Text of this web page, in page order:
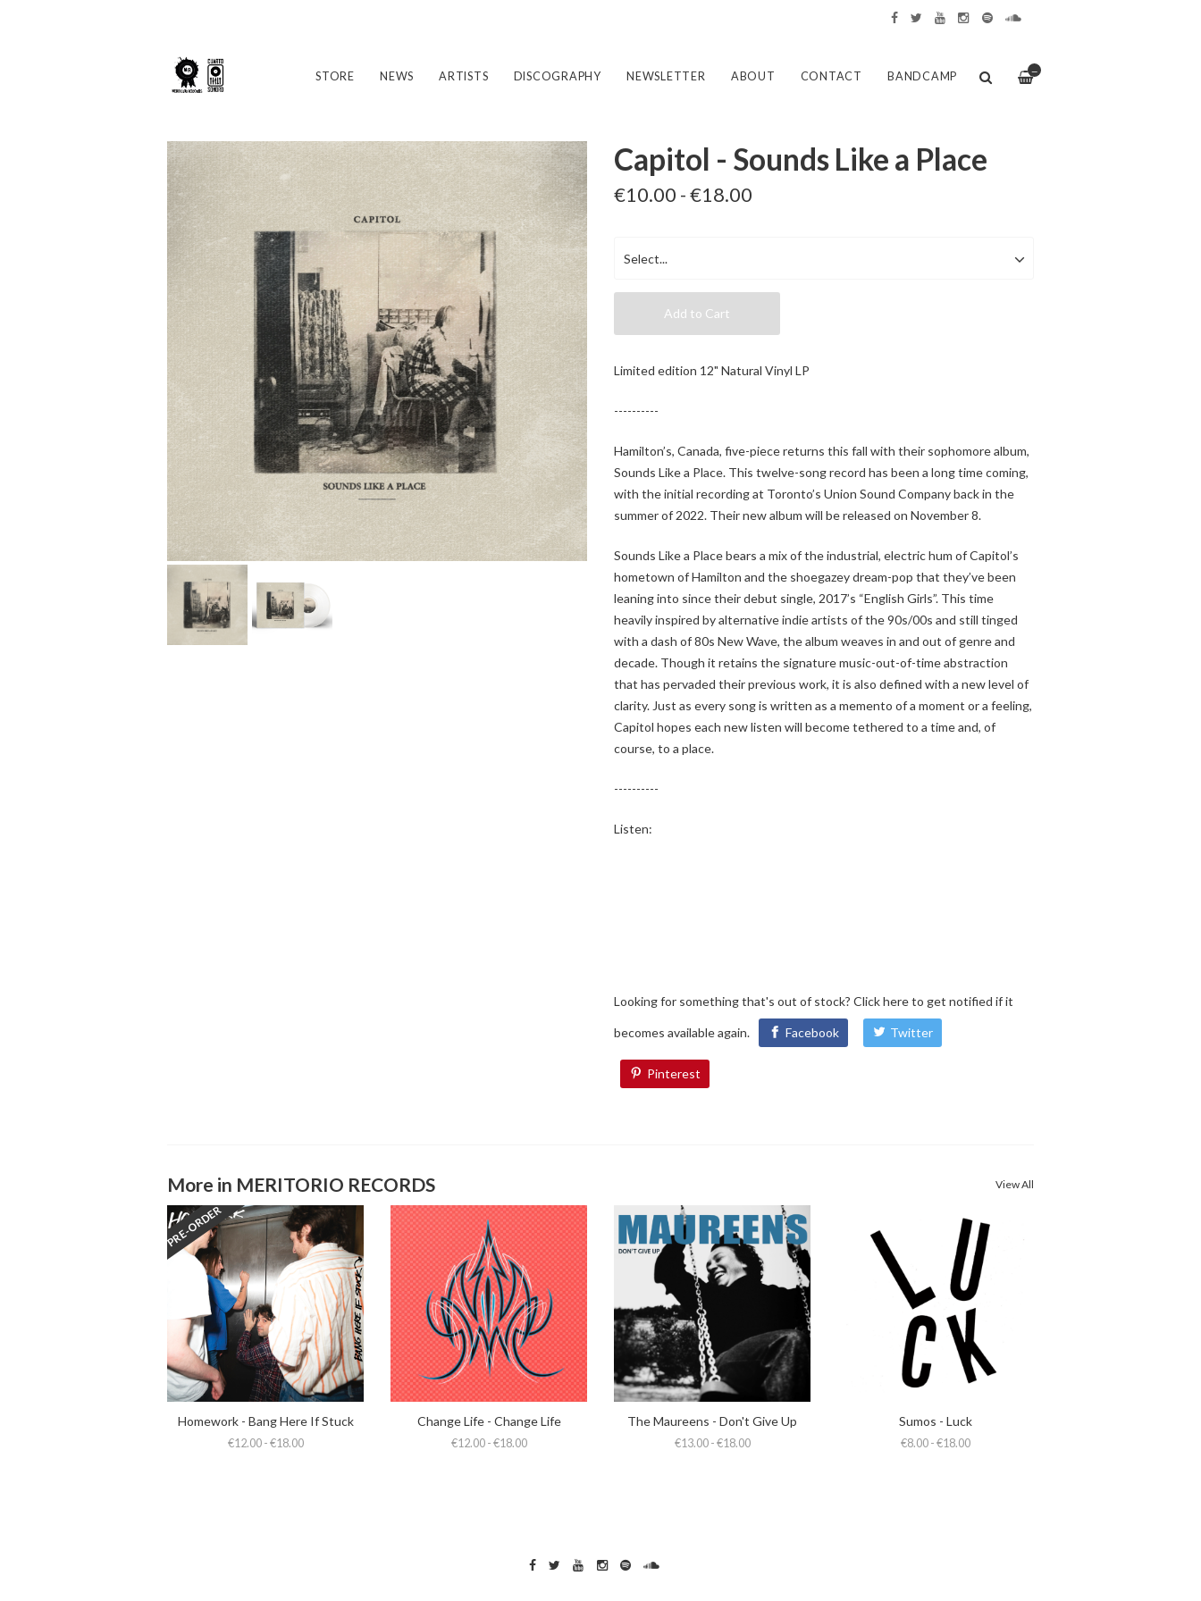
—
STORE NEWS ARTISTS DISCOGRAPHY NEWSLETTER ABOUT CONTACT BANDCAMP
Capitol - Sounds Like a Place
€10.00 - €18.00
Add to Cart
Limited edition 12" Natural Vinyl LP
----------
Hamilton’s, Canada, five-piece returns this fall with their sophomore album,
Sounds Like a Place. This twelve-song record has been a long time coming,
with the initial recording at Toronto’s Union Sound Company back in the
summer of 2022. Their new album will be released on November 8.
Sounds Like a Place bears a mix of the industrial, electric hum of Capitol’s
hometown of Hamilton and the shoegazey dream-pop that they’ve been
leaning into since their debut single, 2017’s “English Girls”. This time
heavily inspired by alternative indie artists of the 90s/00s and still tinged
with a dash of 80s New Wave, the album weaves in and out of genre and
decade. Though it retains the signature music-out-of-time abstraction
that has pervaded their previous work, it is also defined with a new level of
clarity. Just as every song is written as a memento of a moment or a feeling,
Capitol hopes each new listen will become tethered to a time and, of
course, to a place.
----------
Listen:
Looking for something that's out of stock? Click hereto get notified if it
becomes available again. Facebook Twitter
Pinterest
More in MERITORIO RECORDS View All
PRE-ORDER
Homework - Bang Here If Stuck
€12.00 - €18.00
Change Life - Change Life
€12.00 - €18.00
The Maureens - Don't Give Up
€13.00 - €18.00
Sumos - Luck
€8.00 - €18.00